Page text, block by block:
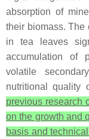
absorption of
their biomass. The
in tea leaves
accumulation of
volatile
nutritional quality
previous research
on the growth and
basis and